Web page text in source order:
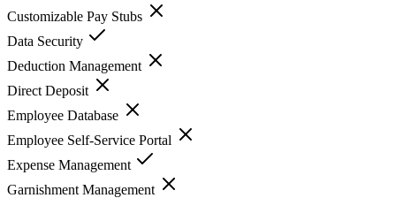
Customizable Pay Stubs
Data Security
Deduction Management
Direct Deposit
Employee Database
Employee Self-Service Portal
Expense Management
Garnishment Management